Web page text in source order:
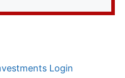
Login